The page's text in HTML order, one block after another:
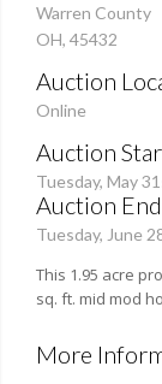
Warren County
OH, 45432
Auction
Online
Auction
Tuesday, May
Auction
Tuesday, June
This 1.95 acre
sq. ft. mid mod
More